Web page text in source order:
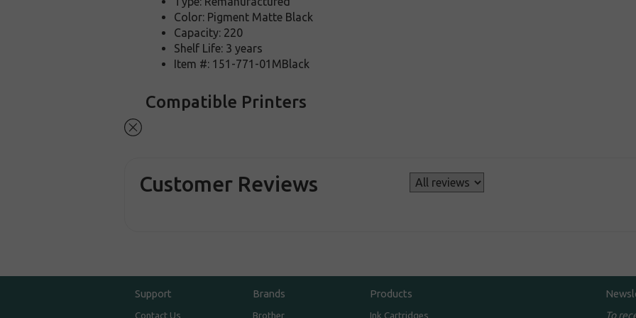
Color: Pigment Matte Black
Capacity: 220
Shelf Life: 3 years
Item #: 151-771-01MBlack
Compatible Printers
Customer Reviews
Support
Contact Us
Brands
Brother
Products
Ink Cartridges To